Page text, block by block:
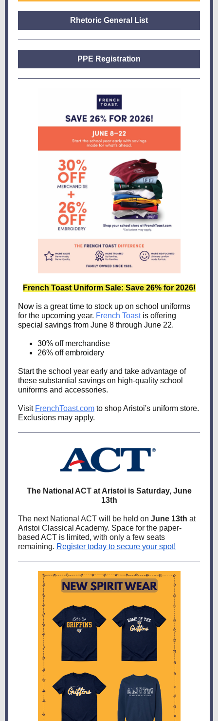
Rhetoric General List
PPE Registration
French Toast Uniform Sale: Save 26% for 2026!
Now is a great time to stock up on school uniforms
for the upcoming year. French Toastis offering
special savings from June 8 through June 22.
30% off merchandise
26% off embroidery
Start the school year early and take advantage of
these substantial savings on high-quality school
uniforms and accessories.
Visit FrenchToast.com to shop Aristoi's uniform store.
Exclusions may apply.
The National ACT at Aristoi is Saturday, June
13th
The next National ACT will be held on June 13th at
Aristoi Classical Academy. Space for the paper-
based ACT is limited, with only a few seats
remaining. Register today to secure your spot!